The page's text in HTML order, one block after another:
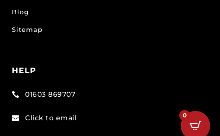
Blog
Sitemap
HELP
 01603 869707
 Click to email 0